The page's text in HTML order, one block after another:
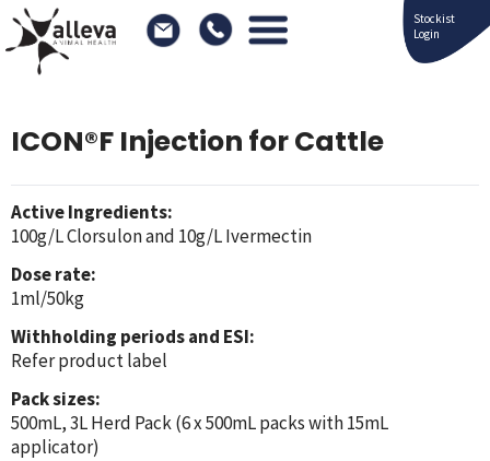
Stockist
Login
ICON®F Injection for Cattle
Active Ingredients:
100g/L Clorsulon and 10g/L Ivermectin
Dose rate:
1ml/50kg
Withholding periods and ESI:
Refer product label
Pack sizes:
500mL, 3L Herd Pack (6 x 500mL packs with 15mL
applicator)